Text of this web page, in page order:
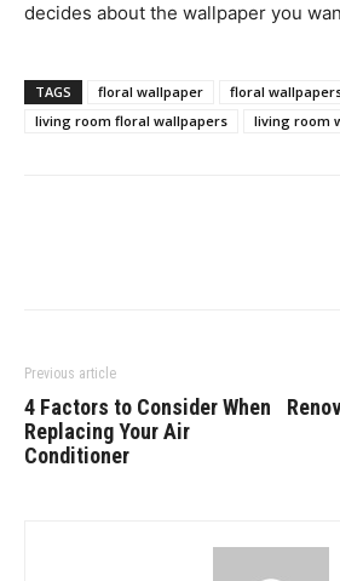
decides about the wallpaper you
TAGS floral wallpaper
floral
living room floral wallpapers
living room
Previous article
4 Factors to Consider When
Replacing Your Air
Conditioner